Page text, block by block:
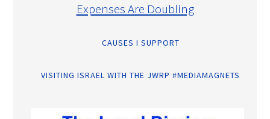
Expenses Are Doubling
CAUSES I SUPPORT
VISITING ISRAEL WITH THE JWRP #MEDIAMAGNETS